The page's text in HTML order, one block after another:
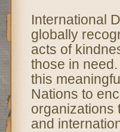
International
globally
acts of
those in
this
Nations to
organizations
and